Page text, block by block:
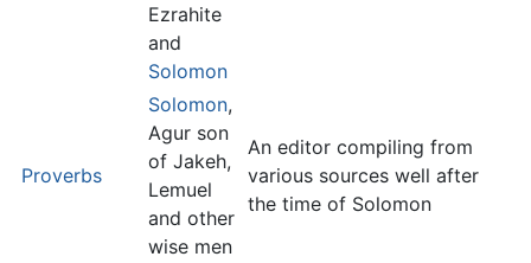
Ezrahite
and
Solomon
Proverbs
Solomon,
Agur son
of Jakeh,
Lemuel
and other
wise men
An editor compiling from
various sources well after
the time of Solomon